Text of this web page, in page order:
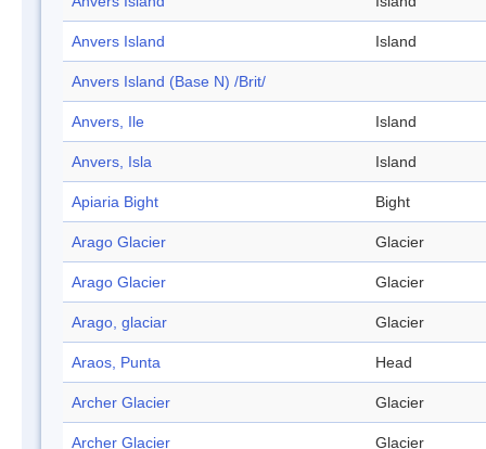
Anvers Island Island
Anvers Island (Base N) /Brit/
Anvers, Ile Island
Anvers, Isla Island
Apiaria Bight Bight
Arago Glacier Glacier
Arago Glacier Glacier
Arago, glaciar Glacier
Araos, Punta Head
Archer Glacier Glacier
Archer Glacier Glacier